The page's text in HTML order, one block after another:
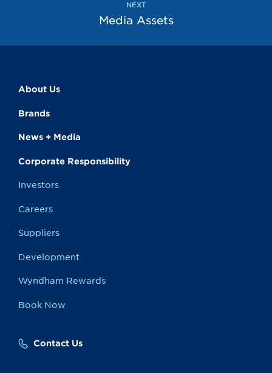
NEXT
Media Assets
About Us
Brands
News + Media
Corporate Responsibility
Investors
Careers
Suppliers
Development
Wyndham Rewards
Book Now
Contact Us